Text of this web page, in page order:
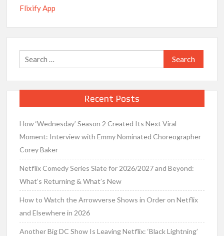
Flixify App
Search
for:
Recent Posts
How ‘Wednesday’ Season 2 Created Its Next Viral
Moment: Interview with Emmy Nominated Choreographer
Corey Baker
Netflix Comedy Series Slate for 2026/2027 and Beyond:
What’s Returning & What’s New
How to Watch the Arrowverse Shows in Order on Netflix
and Elsewhere in 2026
Another Big DC Show Is Leaving Netflix: ‘Black Lightning’